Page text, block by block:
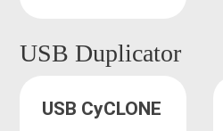
USB Duplicator
USB CyCLONE